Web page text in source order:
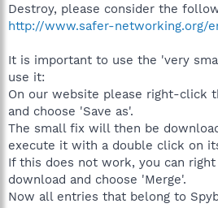
Destroy, please consider the
http://www.safer-networking.org/
It is important to use the 'very
use it:
On our website please right-click
and choose 'Save as'.
The small fix will then be
execute it with a double click on
If this does not work, you can
download and choose 'Merge'.
Now all entries that belong to